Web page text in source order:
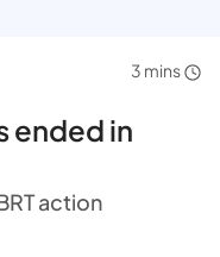
3 mins
ended in
action